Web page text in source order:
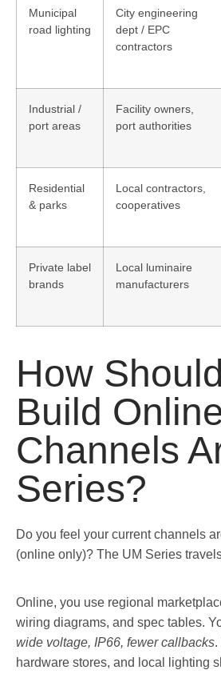
Municipal
road lighting
City engineering
dept / EPC
contractors
Industrial /
port areas
Facility owners,
port authorities
Residential
& parks
Local contractors,
cooperatives
Private label
brands
Local luminaire
manufacturers
How
Build
Channels
Series?
Do you feel your current channels
(online only)? The UM Series
Online, you use regional
wiring diagrams, and spec tables.
wide voltage, IP66, fewer callbacks.
hardware stores, and local lighting